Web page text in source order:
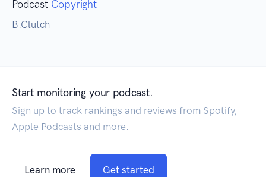
Podcast Copyright
B.Clutch
Start monitoring your podcast.
Sign up to track rankings and reviews from Spotify,
Apple Podcasts and more.
Learn more Get started